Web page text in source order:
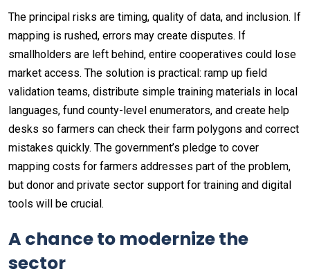
The principal risks are timing, quality of data, and inclusion. If
mapping is rushed, errors may create disputes. If
smallholders are left behind, entire cooperatives could lose
market access. The solution is practical: ramp up field
validation teams, distribute simple training materials in local
languages, fund county-level enumerators, and create help
desks so farmers can check their farm polygons and correct
mistakes quickly. The government’s pledge to cover
mapping costs for farmers addresses part of the problem,
but donor and private sector support for training and digital
tools will be crucial.
A chance to modernize the
sector